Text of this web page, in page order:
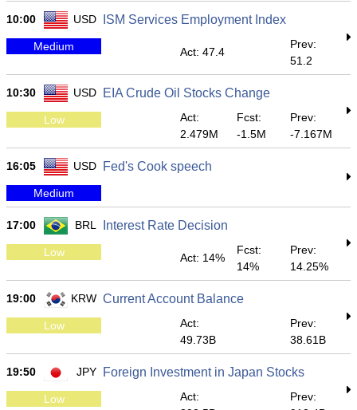
10:00 USD ISM Services Employment Index
Medium Act: 47.4
Prev:
51.2
10:30 USD EIA Crude Oil Stocks Change
Low
Act:
2.479M
Fcst:
-1.5M
Prev:
-7.167M
16:05 USD Fed's Cook speech
Medium
17:00 BRL Interest Rate Decision
Low Act: 14%
Fcst:
14%
Prev:
14.25%
19:00 KRW Current Account Balance
Low
Act:
49.73B
Prev:
38.61B
19:50 JPY Foreign Investment in Japan Stocks
Low
Act:
Prev: